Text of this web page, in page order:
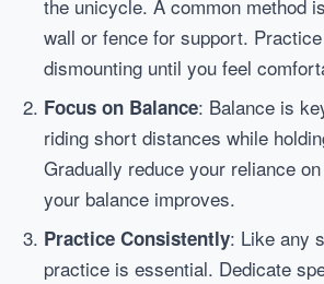
the unicycle. A common method
wall or fence for support.
dismounting until you feel
Focus on Balance: Balance is
riding short distances while
Gradually reduce your reliance
your balance improves.
Practice Consistently: Like any
practice is essential. Dedicate